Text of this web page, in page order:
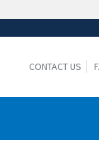
to the
CONTACT US